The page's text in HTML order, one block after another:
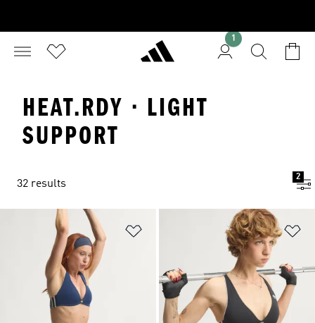
1
HEAT.RDY · LIGHT
SUPPORT
32 results
2